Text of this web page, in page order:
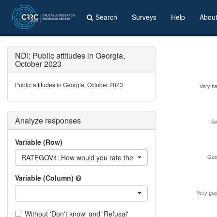
Search Surveys Help About
Very
Very
NDI: Public attitudes in Georgia,
October 2023
Public attitudes in Georgia, October 2023
Analyze responses
Variable (Row)
RATEGOV4: How would you rate the performance of the current
Variable (Column)
Without 'Don't know' and 'Refusal'